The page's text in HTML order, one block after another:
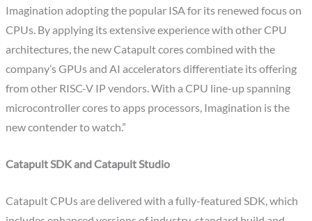
Imagination adopting the popular ISA for its renewed focus on
CPUs. By applying its extensive experience with other CPU
architectures, the new Catapult cores combined with the
company’s GPUs and AI accelerators differentiate its offering
from other RISC-V IP vendors. With a CPU line-up spanning
microcontroller cores to apps processors, Imagination is the
new contender to watch.”
Catapult SDK and Catapult Studio
Catapult CPUs are delivered with a fully-featured SDK, which